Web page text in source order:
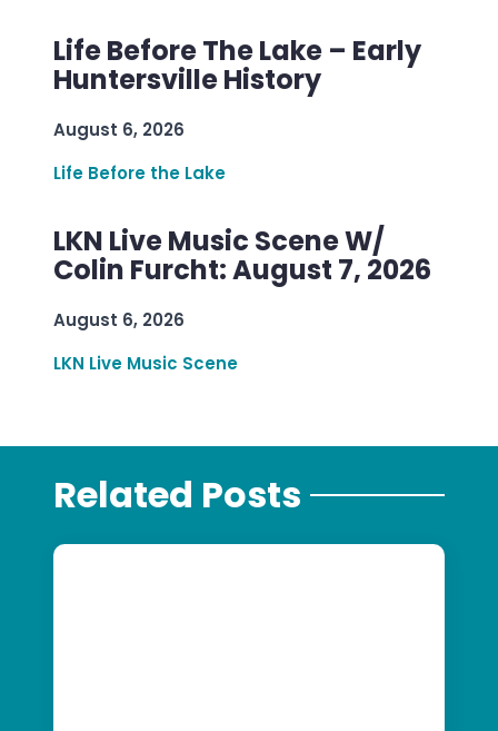
Life Before The Lake – Early
Huntersville History
August 6, 2026
Life Before the Lake
LKN Live Music Scene W/
Colin Furcht: August 7, 2026
August 6, 2026
LKN Live Music Scene
Related Posts